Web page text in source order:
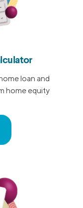
loan and
home equity